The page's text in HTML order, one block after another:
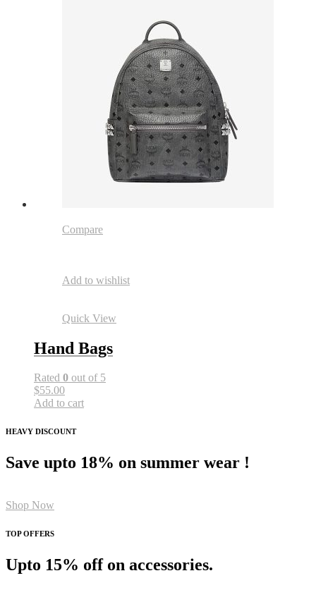
Compare
Add to wishlist
Quick View
Hand Bags
Rated 0 out of 5
$55.00
Add to cart
HEAVY DISCOUNT
Save upto 18% on summer wear !
Shop Now
TOP OFFERS
Upto 15% off on accessories.